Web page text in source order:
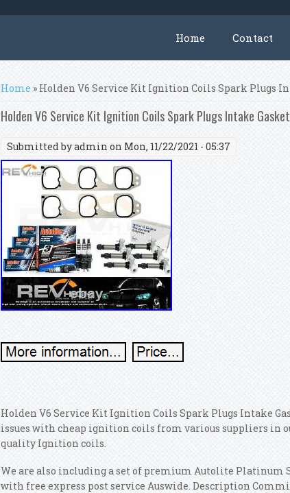
Home Contact
You are here
Home » Holden V6 Service Kit Ignition Coils Spark Plugs
Holden V6 Service Kit Ignition Coils Spark Plugs Intake
Submitted byadmin on Mon, 11/22/2021 - 05:37
Holden V6 Service Kit Ignition Coils Spark Plugs Intake
issues with cheap ignition coils from various suppliers in
quality Ignition coils.
We are also including a set of premium Autolite Platinum
with free express post service Auswide. Description